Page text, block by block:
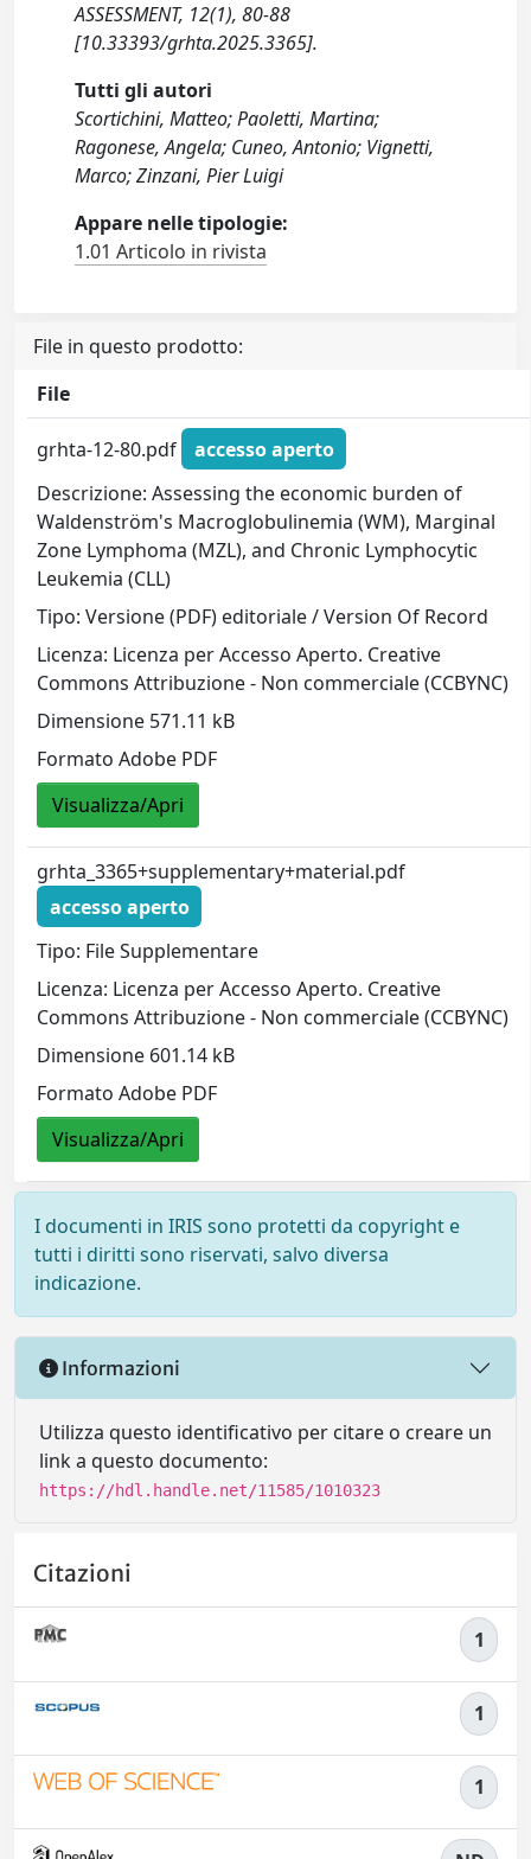
ASSESSMENT, 12(1), 80-88
[10.33393/grhta.2025.3365].
Tutti gli autori
Scortichini, Matteo; Paoletti, Martina;
Ragonese, Angela; Cuneo, Antonio; Vignetti,
Marco; Zinzani, Pier Luigi
Appare nelle tipologie:
1.01 Articolo in rivista
File in questo prodotto:
File
grhta-12-80.pdf
accesso aperto
Descrizione: Assessing the economic burden of
Waldenström's Macroglobulinemia (WM), Marginal
Zone Lymphoma (MZL), and Chronic Lymphocytic
Leukemia (CLL)
Tipo: Versione (PDF) editoriale / Version Of Record
Licenza: Licenza per Accesso Aperto. Creative
Commons Attribuzione - Non commerciale (CCBYNC)
Dimensione 571.11 kB
Formato Adobe PDF
Visualizza/Apri
grhta_3365+supplementary+material.pdf
accesso aperto
Tipo: File Supplementare
Licenza: Licenza per Accesso Aperto. Creative
Commons Attribuzione - Non commerciale (CCBYNC)
Dimensione 601.14 kB
Formato Adobe PDF
Visualizza/Apri
I documenti in IRIS sono protetti da copyright e
tutti i diritti sono riservati, salvo diversa
indicazione.
Informazioni
Utilizza questo identificativo per citare o creare un
link a questo documento:
https://hdl.handle.net/11585/1010323
Citazioni
1
1
1